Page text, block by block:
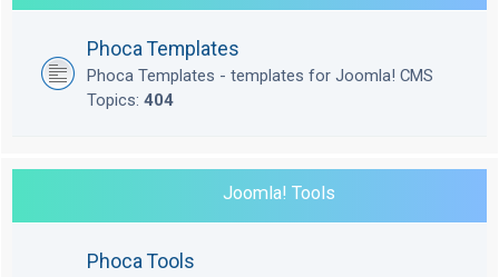
Phoca Templates
Phoca Templates - templates for Joomla! CMS
Topics: 404
Joomla! Tools
Phoca Tools